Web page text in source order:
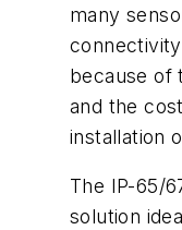
many
because of
and the
installation
The IP-65/
solution